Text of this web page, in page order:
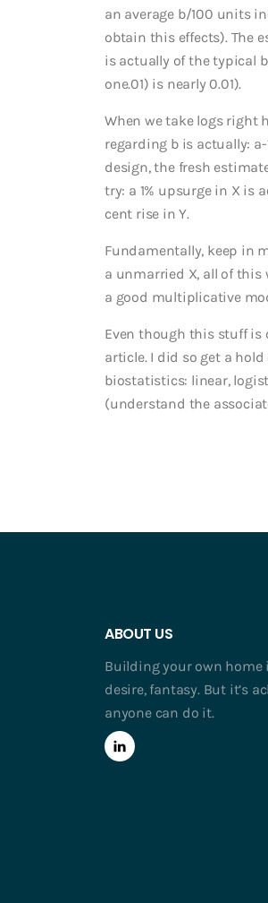
an average b/100 units
obtain this effects). The
is actually of the typical
one.01) is nearly 0.01).
When we take logs right
regarding b is actually:
design, the fresh
try: a 1% upsurge in X is
cent rise in Y.
Fundamentally, keep in
a unmarried X, all of this
a good multiplicative
Even though this stuff is
article. I did so get a
biostatistics: linear,
(understand the
ABOUT US
Building your own home
desire, fantasy. But it’s
anyone can do it.